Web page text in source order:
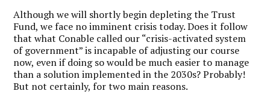
Although we will shortly begin depleting the Trust
Fund, we face no imminent crisis today. Does it follow
that what Conable called our “crisis-activated system
of government” is incapable of adjusting our course
now, even if doing so would be much easier to manage
than a solution implemented in the 2030s? Probably!
But not certainly, for two main reasons.